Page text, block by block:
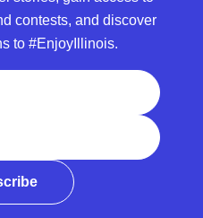
contests, and discover
to #EnjoyIllinois.